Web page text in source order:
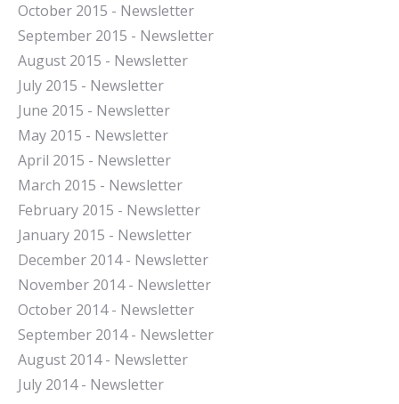
October 2015 - Newsletter
September 2015 - Newsletter
August 2015 - Newsletter
July 2015 - Newsletter
June 2015 - Newsletter
May 2015 - Newsletter
April 2015 - Newsletter
March 2015 - Newsletter
February 2015 - Newsletter
January 2015 - Newsletter
December 2014 - Newsletter
November 2014 - Newsletter
October 2014 - Newsletter
September 2014 - Newsletter
August 2014 - Newsletter
July 2014 - Newsletter